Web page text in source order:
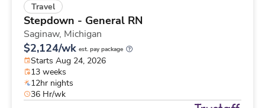
Travel
Stepdown - General RN
Saginaw, Michigan
$2,124/wk est. pay package
Starts Aug 24, 2026
13 weeks
12hr nights
36 Hr/wk